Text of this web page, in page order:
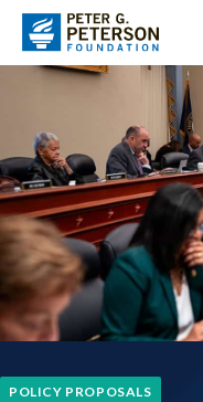
POLICY PROPOSALS